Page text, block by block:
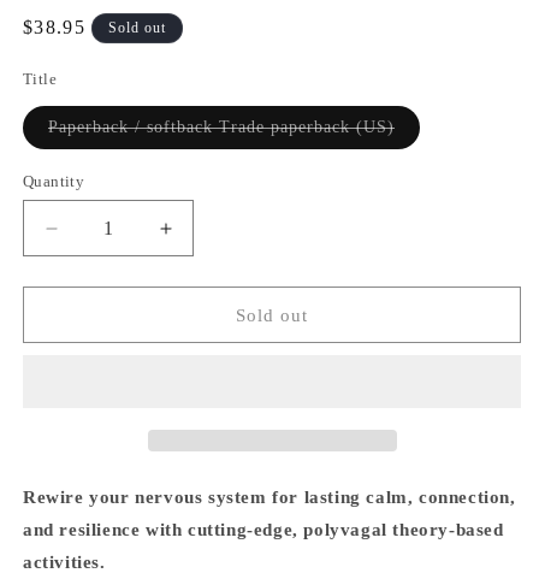
Regular
$38.95 Sold out
Title
Paperback / softback Trade paperback (US)Variant
sold
Quantity
Quantity
Decrease
quantity
for
Polyvagal
Increase
quantity
for
Polyvagal
Sold out
Rewire your nervous system for lasting calm, connection,
and resilience with cutting-edge, polyvagal theory-based
activities.